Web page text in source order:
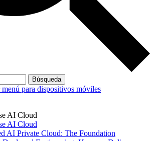
Búsqueda
para dispositivos móviles
AI Cloud
AI Cloud
AI Private Cloud: The Foundation